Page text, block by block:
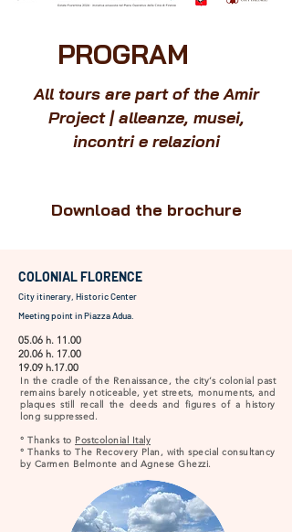
PROGRAM
All tours are part of the Amir
Project | alleanze, musei,
incontri e relazioni
Download the brochure
COLONIAL FLORENCE
City itinerary, Historic Center
Meeting point in Piazza Adua.
05.06 h. 11.00
20.06 h. 17.00
19.09 h.17.00
In the cradle of the Renaissance, the city’s colonial past
remains barely noticeable, yet streets, monuments, and
plaques still recall the deeds and figures of a history
long suppressed.
° Thanks to Postcolonial Italy
° Thanks to The Recovery Plan, with special consultancy
by Carmen Belmonte and Agnese Ghezzi.